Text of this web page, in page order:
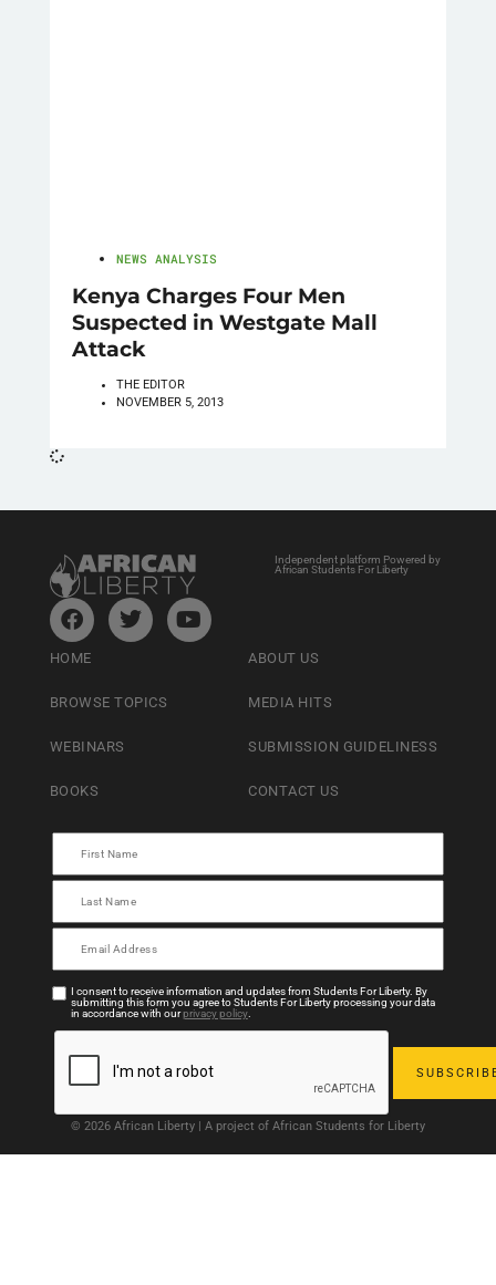
NEWS ANALYSIS
Kenya Charges Four Men
Suspected in Westgate Mall
Attack
THE EDITOR
NOVEMBER 5, 2013
Independent platform Powered by
African Students For Liberty
HOME
BROWSE TOPICS
WEBINARS
BOOKS
ABOUT US
MEDIA HITS
SUBMISSION GUIDELINESS
CONTACT US
I consent to receive information and updates from Students For Liberty. By
submitting this form you agree to Students For Liberty processing your data
in accordance with ourprivacy policy.
© 2026 African Liberty | A project of African Students for Liberty